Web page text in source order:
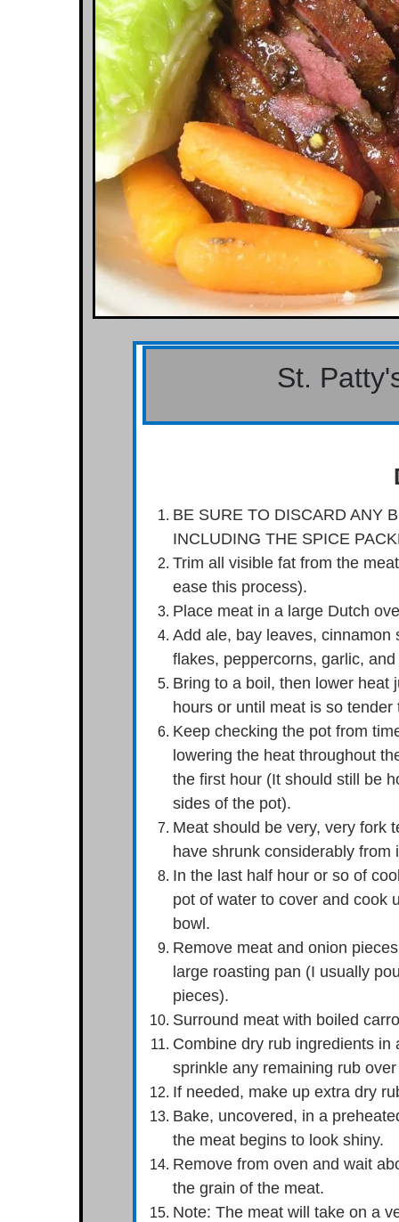
St.
BE SURE TO DISCARD ANY
INCLUDING THE SPICE
Trim all visible fat from the
ease this process).
Place meat in a large Dutch
Add ale, bay leaves,
flakes, peppercorns, garlic,
Bring to a boil, then lower heat
hours or until meat is so
Keep checking the pot from
lowering the heat throughout
the first hour (It should still be
sides of the pot).
Meat should be very, very fork
have shrunk considerably from
In the last half hour or so of
pot of water to cover and cook
bowl.
Remove meat and onion
large roasting pan (I usually
pieces).
Surround meat with boiled
Combine dry rub ingredients
sprinkle any remaining rub
If needed, make up extra dry
Bake, uncovered, in a
the meat begins to look shiny.
Remove from oven and wait
the grain of the meat.
Note: The meat will take on a